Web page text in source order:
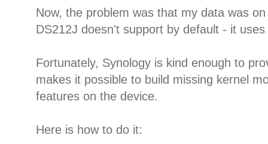
Now, the problem was that my data was
DS212J doesn't support by default - it uses
Fortunately, Synology is kind enough to
makes it possible to build missing kernel
features on the device.
Here is how to do it: